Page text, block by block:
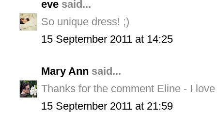
eve said...
So unique dress! ;)
15 September 2011 at 14:25
Mary Ann said...
Thanks for the comment Eline - I
15 September 2011 at 21:59